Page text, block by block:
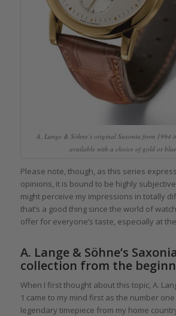
A. Lange & Söhne’s original Saxonia from 1994
available with a choice of gold or
Please note, though, as this series
opinions, it is bound to be highly
might perceive my impressions in totally
that’s a good thing since the world of
offer for everyone’s taste, especially at
A. Lange & Söhne’s
collection from the
When I first thought about this topic, A.
1 came to my mind first as the number
legendary timepiece from my home